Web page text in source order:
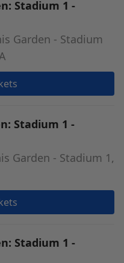
Stadium 1 -
Garden - Stadium
Stadium 1 -
Garden - Stadium 1,
Stadium 1 -